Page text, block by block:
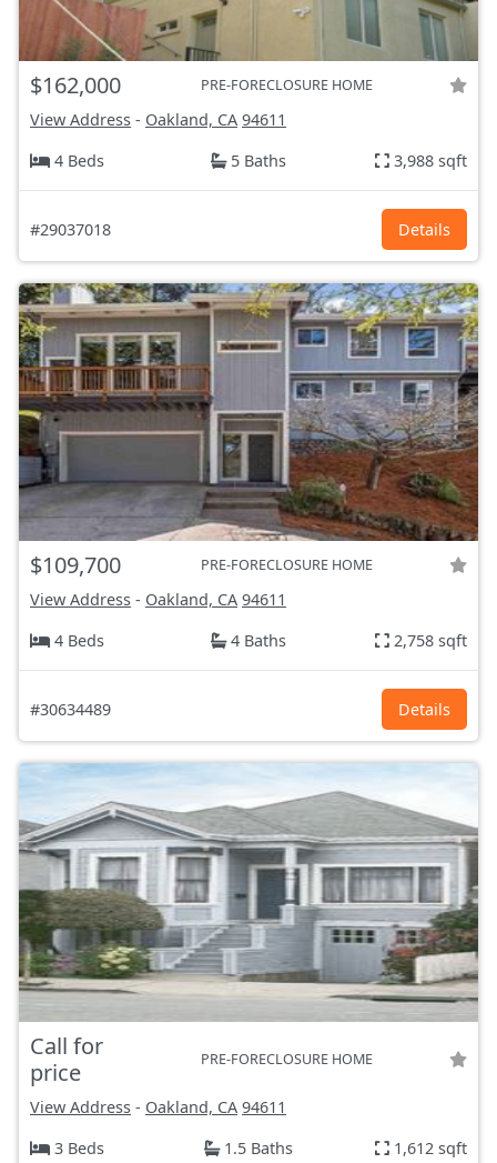
$162,000 PRE-FORECLOSURE HOME
View Address - Oakland, CA 94611
4 Beds
5 Baths 3,988 sqft
#29037018 Details
$109,700 PRE-FORECLOSURE HOME
View Address - Oakland, CA 94611
4 Beds
4 Baths 2,758 sqft
#30634489 Details
Call for
price
PRE-FORECLOSURE HOME
View Address - Oakland, CA 94611
3 Beds
1.5 Baths 1,612 sqft